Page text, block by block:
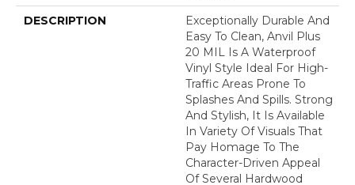
DESCRIPTION
Exceptionally Durable And
Easy To Clean, Anvil Plus
20 MIL Is A Waterproof
Vinyl Style Ideal For High-
Traffic Areas Prone To
Splashes And Spills. Strong
And Stylish, It Is Available
In Variety Of Visuals That
Pay Homage To The
Character-Driven Appeal
Of Several Hardwood